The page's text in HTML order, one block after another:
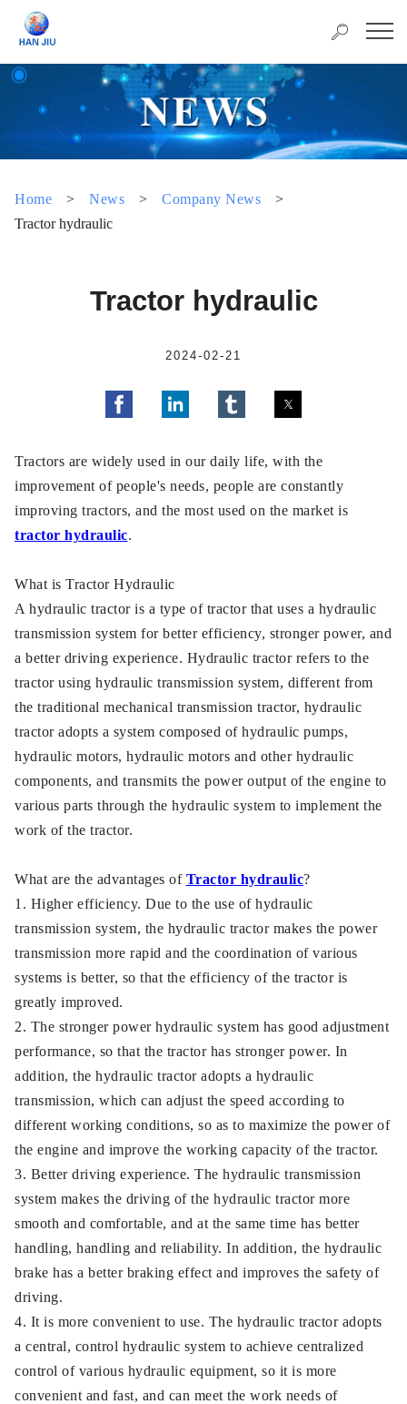
Home > News > Company News
>
Tractor hydraulic
Tractor hydraulic
2024-02-21
Tractors are widely used in our daily life, with the
improvement of people's needs, people are constantly
improving tractors, and the most used on the market is
tractor hydraulic.
What is Tractor Hydraulic
A hydraulic tractor is a type of tractor that uses a hydraulic
transmission system for better efficiency, stronger power, and
a better driving experience. Hydraulic tractor refers to the
tractor using hydraulic transmission system, different from
the traditional mechanical transmission tractor, hydraulic
tractor adopts a system composed of hydraulic pumps,
hydraulic motors, hydraulic motors and other hydraulic
components, and transmits the power output of the engine to
various parts through the hydraulic system to implement the
work of the tractor.
What are the advantages of Tractor hydraulic?
1. Higher efficiency. Due to the use of hydraulic
transmission system, the hydraulic tractor makes the power
transmission more rapid and the coordination of various
systems is better, so that the efficiency of the tractor is
greatly improved.
2. The stronger power hydraulic system has good adjustment
performance, so that the tractor has stronger power. In
addition, the hydraulic tractor adopts a hydraulic
transmission, which can adjust the speed according to
different working conditions, so as to maximize the power of
the engine and improve the working capacity of the tractor.
3. Better driving experience. The hydraulic transmission
system makes the driving of the hydraulic tractor more
smooth and comfortable, and at the same time has better
handling, handling and reliability. In addition, the hydraulic
brake has a better braking effect and improves the safety of
driving.
4. It is more convenient to use. The hydraulic tractor adopts
a central, control hydraulic system to achieve centralized
control of various hydraulic equipment, so it is more
convenient and fast, and can meet the work needs of